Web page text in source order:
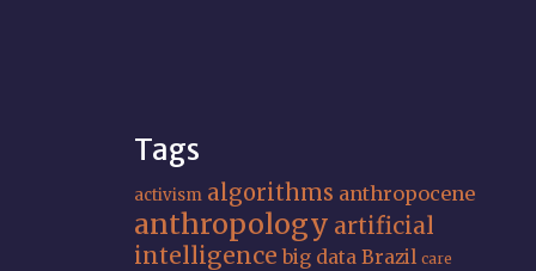
Tags
activism algorithms anthropocene
anthropology artificial
intelligence big data Brazil care